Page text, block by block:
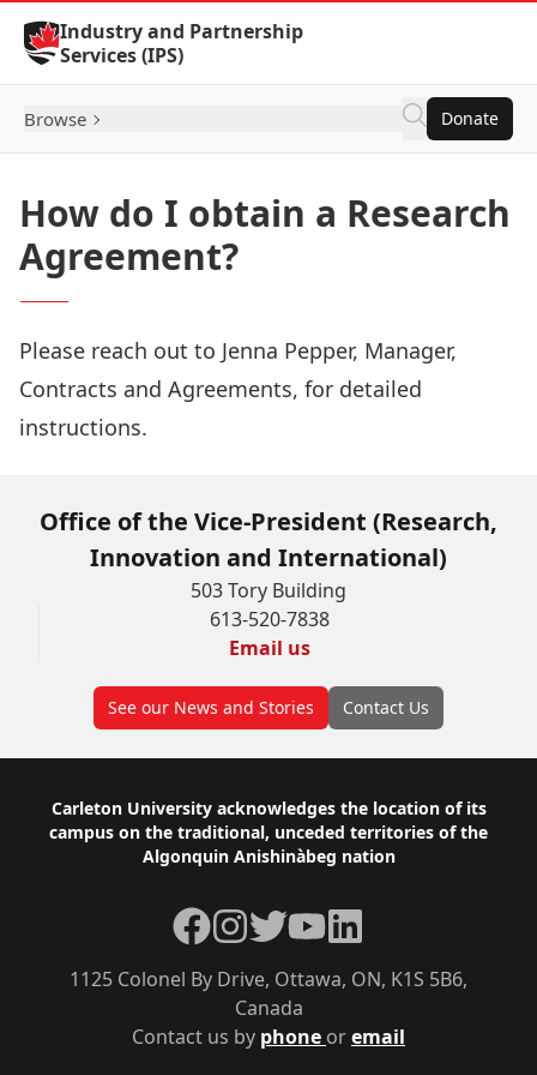
Skip to Content
Industry and Partnership
Services (IPS)
Browse Donate
How do I obtain a Research
Agreement?
Please reach out to Jenna Pepper, Manager,
Contracts and Agreements, for detailed
instructions.
Office of the Vice-President (Research,
Innovation and International)
503 Tory Building
613-520-7838
Email us
See our News and Stories Contact Us
Footer
Carleton University acknowledges the location of its
campus on the traditional, unceded territories of the
Algonquin Anishinàbeg nation
Contact us by phone oremail
1125 Colonel By Drive, Ottawa, ON, K1S 5B6,
Canada
Facebook
Instagram
TwitterYouTubeLinkedIn